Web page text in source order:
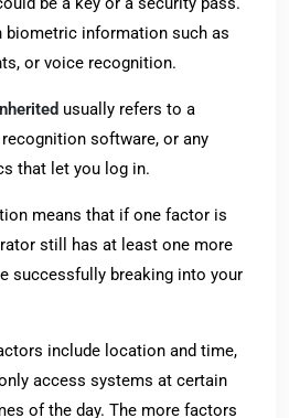
biometric information such as
or voice recognition.
usually refers to a
software, or any
that let you log in.
means that if one factor is
still has at least one more
successfully breaking into your
include location and time,
access systems at certain
of the day. The more factors